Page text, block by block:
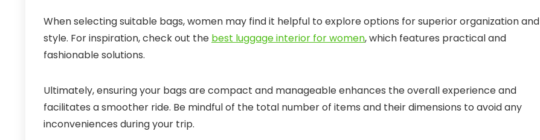
When selecting suitable bags, women may find it helpful to explore options for superior organization and
style. For inspiration, check out the best luggage interior for women, which features practical and
fashionable solutions.
Ultimately, ensuring your bags are compact and manageable enhances the overall experience and
facilitates a smoother ride. Be mindful of the total number of items and their dimensions to avoid any
inconveniences during your trip.